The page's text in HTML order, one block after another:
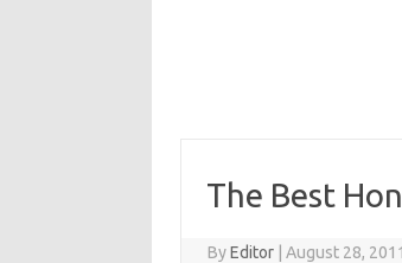
The Best
ByEditor August 28, 2011